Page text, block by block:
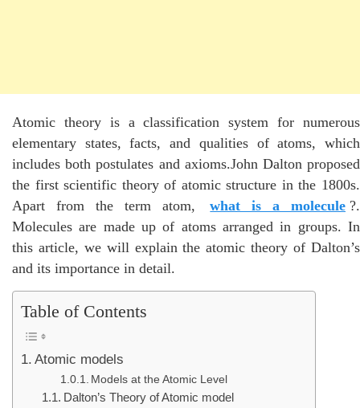
Atomic theory is a classification system for numerous
elementary states, facts, and qualities of atoms, which
includes both postulates and axioms.John Dalton proposed
the first scientific theory of atomic structure in the 1800s.
Apart from the term atom,
what is a molecule ?.
Molecules are made up of atoms arranged in groups. In
this article, we will explain the atomic theory of Dalton’s
and its importance in detail.
Table of Contents
Atomic models
Models at the Atomic Level
Dalton’s Theory of Atomic model